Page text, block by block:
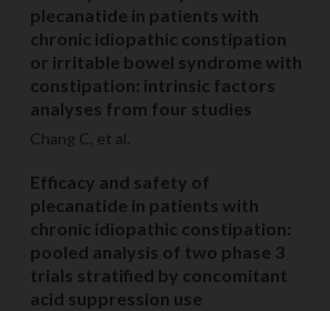
plecanatide in patients with
chronic idiopathic constipation
or irritable bowel syndrome with
constipation: intrinsic factors
analyses from four studies
Chang C, et al.
Efficacy and safety of
plecanatide in patients with
chronic idiopathic constipation:
pooled analysis of two phase 3
trials stratified by concomitant
acid suppression use